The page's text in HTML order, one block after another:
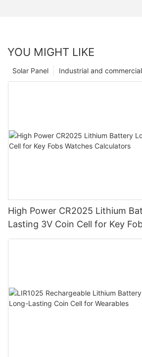
YOU MIGHT LIKE
Industrial and
Solar Panel
High Power CR2025 Lithium
Lasting 3V Coin Cell for Key
Calculators